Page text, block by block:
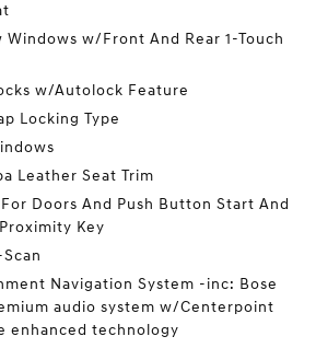
Windows w/Front And Rear 1-Touch
w/Autolock Feature
Locking Type
Leather Seat Trim
Doors And Push Button Start And
Key
Navigation System -inc: Bose
audio system w/Centerpoint
enhanced technology